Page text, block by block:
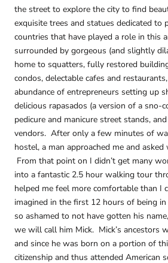
the street to explore the city to find
exquisite trees and statues dedicated to
countries that have played a role in this
surrounded by gorgeous (and slightly
home to squatters, fully restored
condos, delectable cafes and
abundance of entrepreneurs setting up
delicious rapasados (a version of a sno-
pedicure and manicure street stands,
vendors. After only a few minutes of
hostel, a man approached me and
From that point on I didn’t get many
into a fantastic 2.5 hour walking tour
helped me feel more comfortable than I
imagined in the first 12 hours of being in
so ashamed to not have gotten his
we will call him Mick. Mick’s ancestors
and since he was born on a portion of
citizenship and thus attended American